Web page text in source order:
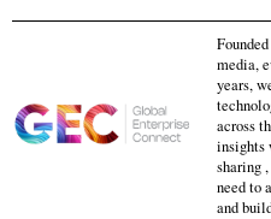
media,
years,
across
insights
sharing
need to
and